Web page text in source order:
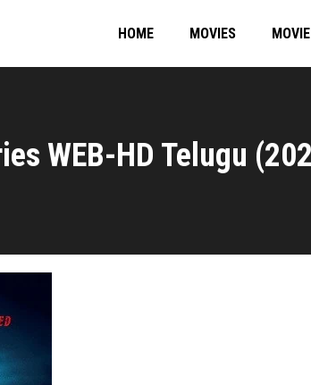
HOME MOVIES
WEB-HD Telugu